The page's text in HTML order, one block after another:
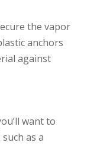
the vapor
anchors
against
want to
as a